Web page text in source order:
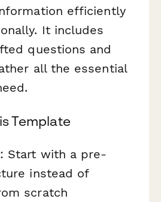
efficiently
It includes
questions and
all the essential
Template
: Start with a pre-
instead of
scratch